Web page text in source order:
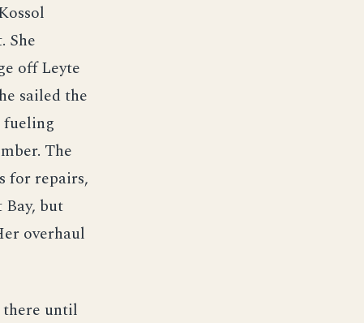
She
off Leyte
sailed the
fueling
The
for repairs,
but
overhaul
there until